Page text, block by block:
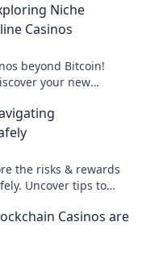
Niche
Casinos
beyond Bitcoin!
your new
the risks & rewards
Uncover tips to
Casinos are